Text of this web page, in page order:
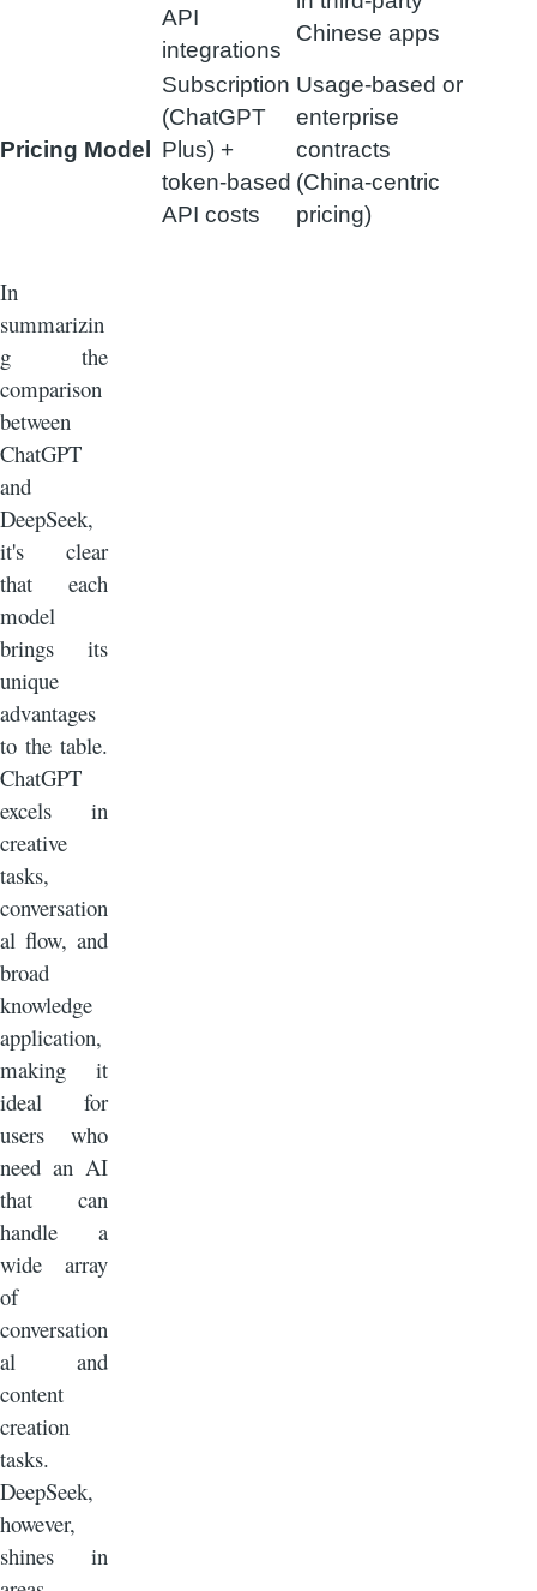
API
integrations
Chinese apps
Pricing Model
Subscription
(ChatGPT
Plus) +
token-based
API costs
Usage-based or
enterprise
contracts
(China-centric
pricing)
In
summarizin
g the
comparison
between
ChatGPT
and
DeepSeek,
it's clear
that each
model
brings its
unique
advantages
to the table.
ChatGPT
excels in
creative
tasks,
conversation
al flow, and
broad
knowledge
application,
making it
ideal for
users who
need an AI
that can
handle a
wide array
of
conversation
al and
content
creation
tasks.
DeepSeek,
however,
shines in